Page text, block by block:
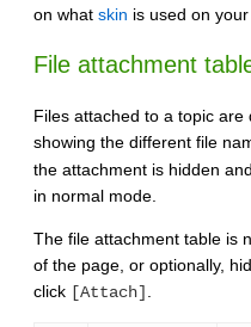
on what skin is used on
File attachment
Files attached to a topic are
showing the different file
the attachment is hidden
in normal mode.
The file attachment table is
of the page, or optionally,
click [Attach]